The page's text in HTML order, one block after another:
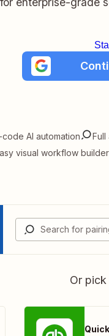
AI automation Full
visual workflow builder
Or